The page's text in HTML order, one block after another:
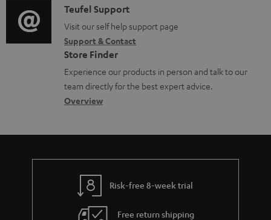
u
m
e
n
t
s
o
r
m
a
t
i
t
i
o
n
a
b
u
t
i
o
g
l
o
s
a
C
o
n
t
a
c
d
e
Teufel Support
Visit our self help support page
Support & Contact
Store Finder
Experience our products in person and talk to our
team directly for the best expert advice.
Overview
Risk-free 8-week trial
Free return shipping